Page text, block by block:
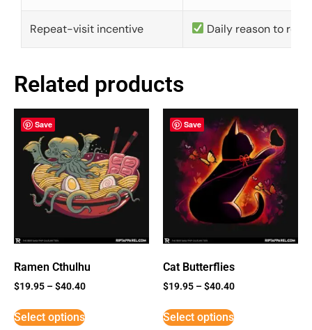
Repeat-visit incentive Daily reason to
Related products
Save
Ramen Cthulhu
$19.95 –$40.40
Select options
Save
Cat Butterflies
$19.95 –$40.40
Select options